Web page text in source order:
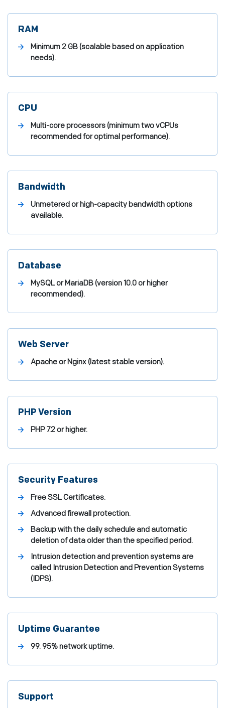
RAM
Minimum 2 GB (scalable based on application
needs).
CPU
Multi-core processors (minimum two vCPUs
recommended for optimal performance).
Bandwidth
Unmetered or high-capacity bandwidth options
available.
Database
MySQL or MariaDB (version 10.0 or higher
recommended).
Web Server
Apache or Nginx (latest stable version).
PHP Version
PHP 7.2 or higher.
Security Features
Free SSL Certificates.
Advanced firewall protection.
Backup with the daily schedule and automatic
deletion of data older than the specified period.
Intrusion detection and prevention systems are
called Intrusion Detection and Prevention Systems
(IDPS).
Uptime Guarantee
99. 95% network uptime.
Support